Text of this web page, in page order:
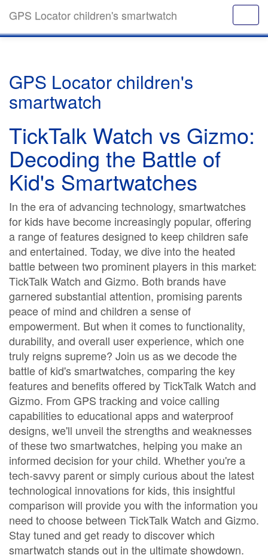
GPS Locator children's smartwatch
GPS Locator children's
smartwatch
TickTalk Watch vs Gizmo:
Decoding the Battle of
Kid's Smartwatches
In the era of advancing technology, smartwatches
for kids have become increasingly popular, offering
a range of features designed to keep children safe
and entertained. Today, we dive into the heated
battle between two prominent players in this market:
TickTalk Watch and Gizmo. Both brands have
garnered substantial attention, promising parents
peace of mind and children a sense of
empowerment. But when it comes to functionality,
durability, and overall user experience, which one
truly reigns supreme? Join us as we decode the
battle of kid's smartwatches, comparing the key
features and benefits offered by TickTalk Watch and
Gizmo. From GPS tracking and voice calling
capabilities to educational apps and waterproof
designs, we'll unveil the strengths and weaknesses
of these two smartwatches, helping you make an
informed decision for your child. Whether you're a
tech-savvy parent or simply curious about the latest
technological innovations for kids, this insightful
comparison will provide you with the information you
need to choose between TickTalk Watch and Gizmo.
Stay tuned and get ready to discover which
smartwatch stands out in the ultimate showdown.